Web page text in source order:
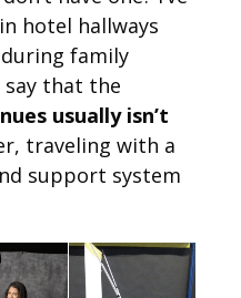
hotel hallways
family
say that the
usually isn’t
traveling with a
support system